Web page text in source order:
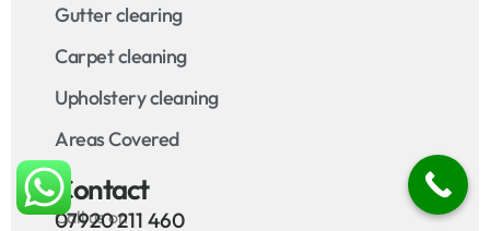
Gutter clearing
Carpet cleaning
Upholstery cleaning
Areas Covered
Contact
Call us on
07920 211 460